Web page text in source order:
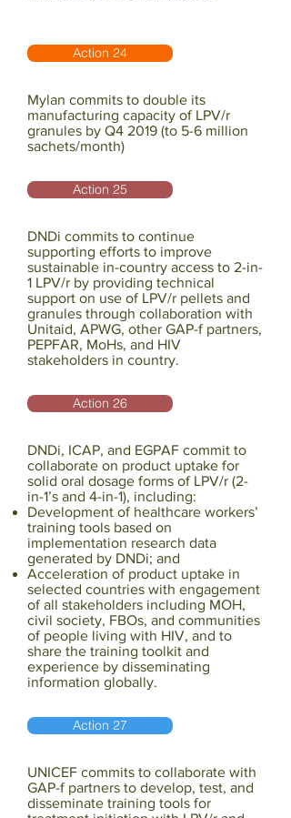
Action 24
Mylan commits to double its
manufacturing capacity of LPV/r
granules by Q4 2019 (to 5-6 million
sachets/month)
Action 25
DNDi commits to continue
supporting efforts to improve
sustainable in-country access to 2-in-
1 LPV/r by providing technical
support on use of LPV/r pellets and
granules through collaboration with
Unitaid, APWG, other GAP-f partners,
PEPFAR, MoHs, and HIV
stakeholders in country.
Action 26
DNDi, ICAP, and EGPAF commit to
collaborate on product uptake for
solid oral dosage forms of LPV/r (2-
in-1’s and 4-in-1), including:
Development of healthcare workers’
training tools based on
implementation research data
generated by DNDi; and
Acceleration of product uptake in
selected countries with engagement
of all stakeholders including MOH,
civil society, FBOs, and communities
of people living with HIV, and to
share the training toolkit and
experience by disseminating
information globally.
Action 27
UNICEF commits to collaborate with
GAP-f partners to develop, test, and
disseminate training tools for